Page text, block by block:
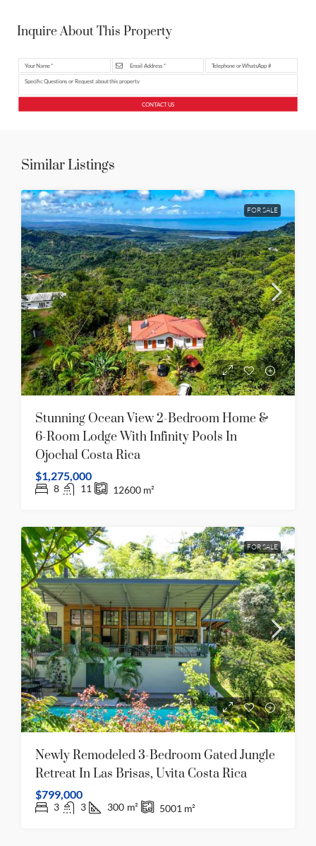
Inquire About This Property
CONTACT US
Similar Listings
FOR SALE
Stunning Ocean View 2-Bedroom Home &
6-Room Lodge With Infinity Pools In
Ojochal Costa Rica
$1,275,000
8 11 12600 m²
FOR SALE
Newly Remodeled 3-Bedroom Gated Jungle
Retreat In Las Brisas, Uvita Costa Rica
$799,000
3 3 300 m² 5001 m²